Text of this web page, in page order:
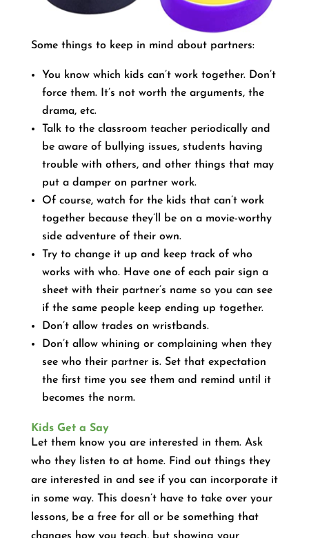
Some things to keep in mind about partners:
You know which kids can’t work together. Don’t
force them. It’s not worth the arguments, the
drama, etc.
Talk to the classroom teacher periodically and
be aware of bullying issues, students having
trouble with others, and other things that may
put a damper on partner work.
Of course, watch for the kids that can’t work
together because they’ll be on a movie-worthy
side adventure of their own.
Try to change it up and keep track of who
works with who. Have one of each pair sign a
sheet with their partner’s name so you can see
if the same people keep ending up together.
Don’t allow trades on wristbands.
Don’t allow whining or complaining when they
see who their partner is. Set that expectation
the first time you see them and remind until it
becomes the norm.
Kids Get a Say
Let them know you are interested in them. Ask
who they listen to at home. Find out things they
are interested in and see if you can incorporate it
in some way. This doesn’t have to take over your
lessons, be a free for all or be something that
changes how you teach, but showing your